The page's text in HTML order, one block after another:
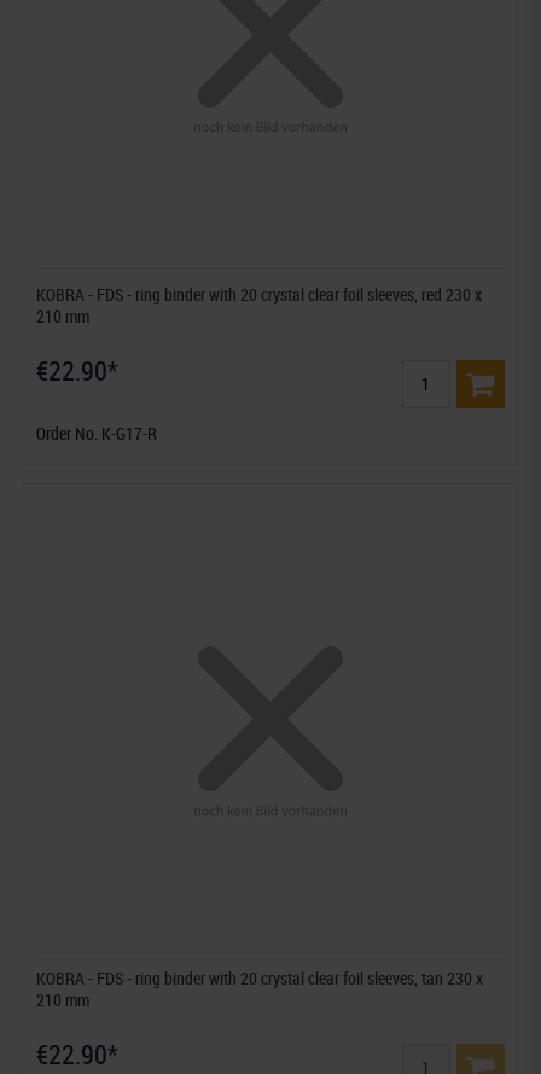
KOBRA - FDS - ring binder with 20 crystal clear foil sleeves, red 230 x
210 mm
€22.90*
Order No. K-G17-R
KOBRA - FDS - ring binder with 20 crystal clear foil sleeves, tan 230 x
210 mm
€22.90*